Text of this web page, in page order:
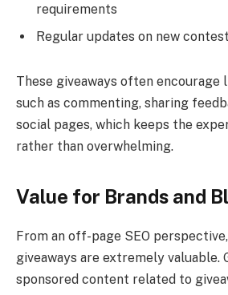
requirements
Regular updates on new
These giveaways often encourage
such as commenting, sharing
social pages, which keeps the
rather than overwhelming.
Value for Brands and
From an off-page SEO
giveaways are extremely valuable.
sponsored content related to